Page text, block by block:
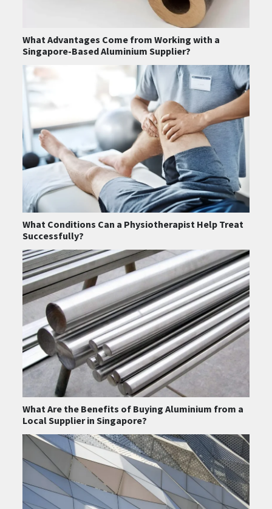
What Advantages Come from Working with a
Singapore-Based Aluminium Supplier?
What Conditions Can a Physiotherapist Help Treat
Successfully?
What Are the Benefits of Buying Aluminium from a
Local Supplier in Singapore?